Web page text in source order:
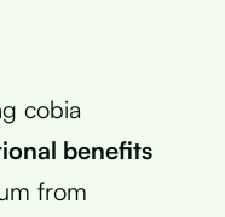
cobia
benefits
from